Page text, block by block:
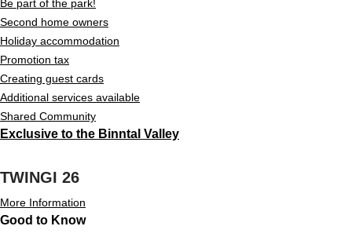
Be part of the park!
Second home owners
Holiday accommodation
Promotion tax
Creating guest cards
Additional services available
Shared Community
Exclusive to the Binntal Valley
TWINGI 26
More Information
Good to Know